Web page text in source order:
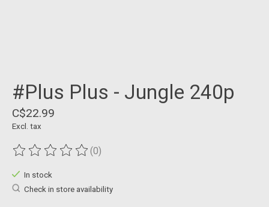
#Plus Plus - Jungle 240p
C$22.99
Excl. tax
The rating of this product is
(0)
In stock
Check in store availability